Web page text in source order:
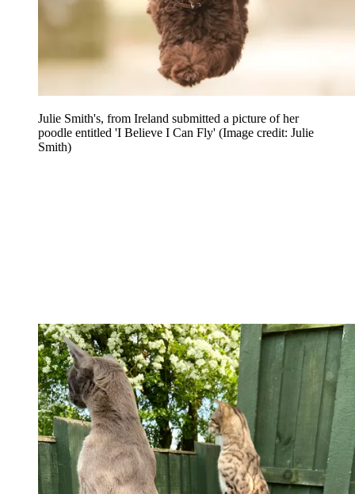
Julie Smith's, from Ireland submitted a picture of her
poodle entitled 'I Believe I Can Fly' (Image credit: Julie
Smith)